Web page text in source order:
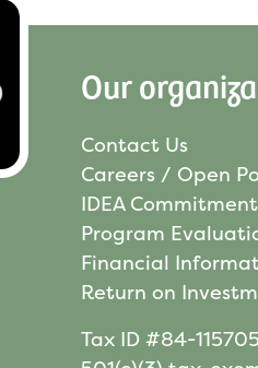
Our
Contact Us
Careers / Open
IDEA Commitment
Program
Financial
Return on
Tax ID #84-